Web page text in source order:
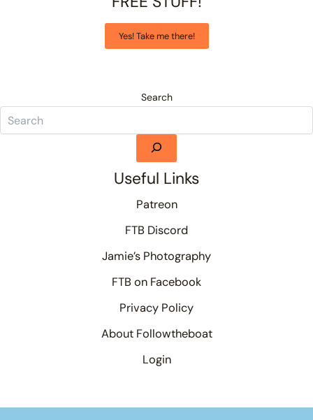
Yes! Take me there!
Search
Useful Links
Patreon
FTB Discord
Jamie’s Photography
FTB on Facebook
Privacy Policy
About Followtheboat
Login